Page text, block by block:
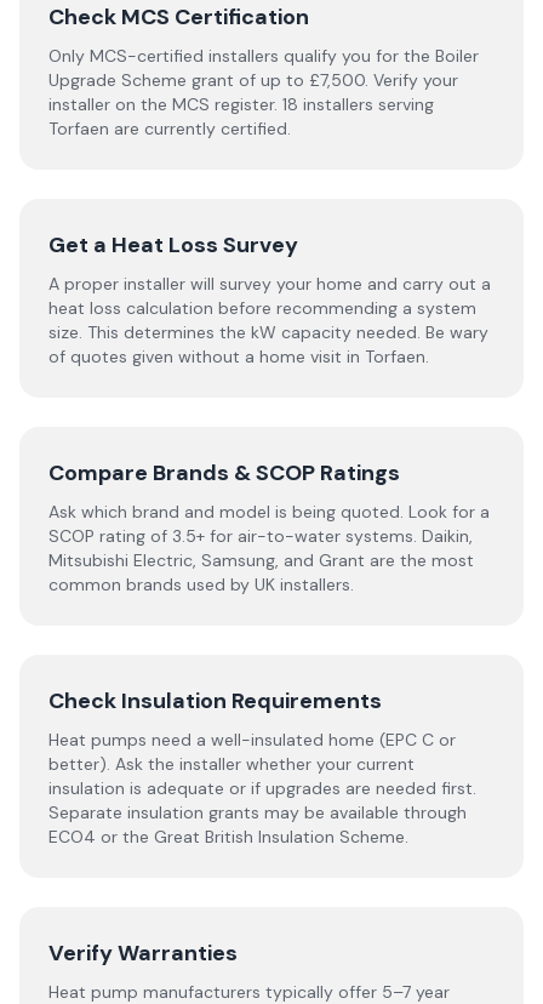
Check MCS Certification
Only MCS-certified installers qualify you for the Boiler
Upgrade Scheme grant of up to £7,500. Verify your
installer on the MCS register. 18 installers serving
Torfaen are currently certified.
Get a Heat Loss Survey
A proper installer will survey your home and carry out a
heat loss calculation before recommending a system
size. This determines the kW capacity needed. Be wary
of quotes given without a home visit in Torfaen.
Compare Brands & SCOP Ratings
Ask which brand and model is being quoted. Look for a
SCOP rating of 3.5+ for air-to-water systems. Daikin,
Mitsubishi Electric, Samsung, and Grant are the most
common brands used by UK installers.
Check Insulation Requirements
Heat pumps need a well-insulated home (EPC C or
better). Ask the installer whether your current
insulation is adequate or if upgrades are needed first.
Separate insulation grants may be available through
ECO4 or the Great British Insulation Scheme.
Verify Warranties
Heat pump manufacturers typically offer 5–7 year